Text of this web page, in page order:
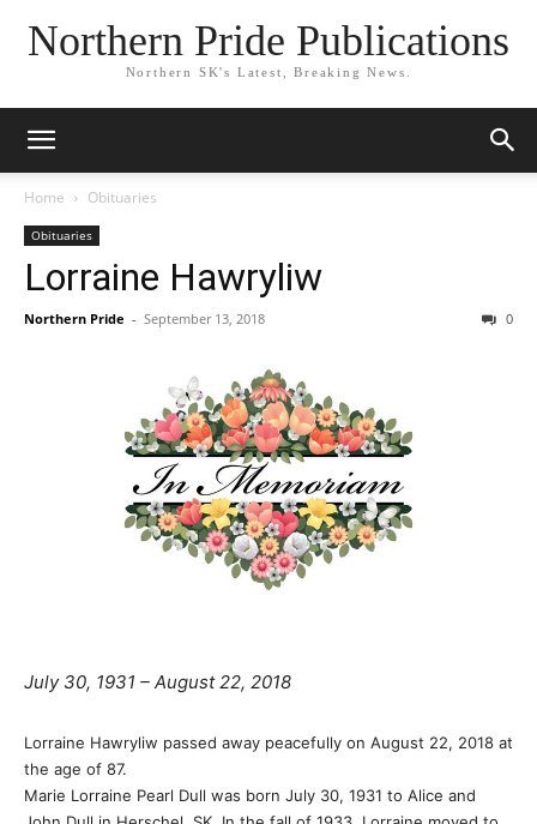
Northern Pride Publications
Northern SK's Latest, Breaking News.
Home Obituaries
Obituaries
Lorraine Hawryliw
Northern Pride - September 13, 2018 0
July 30, 1931 – August 22, 2018
Lorraine Hawryliw passed away peacefully on August 22, 2018 at
the age of 87.
Marie Lorraine Pearl Dull was born July 30, 1931 to Alice and